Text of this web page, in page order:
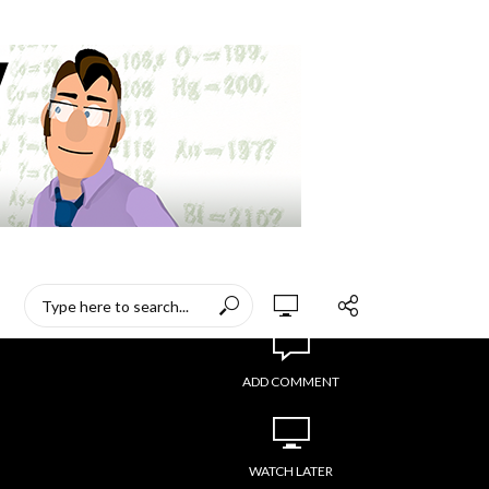
ADD COMMENT
WATCH LATER